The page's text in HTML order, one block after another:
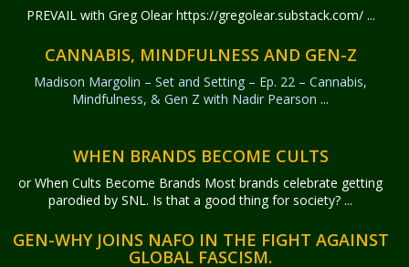
PREVAIL with Greg Olearhttps://gregolear.substack.com/ ...
CANNABIS, MINDFULNESS AND GEN-Z
Madison Margolin – Set and Setting – Ep. 22 – Cannabis,
Mindfulness, & Gen Z with Nadir Pearson ...
WHEN BRANDS BECOME CULTS
or When Cults Become Brands Most brands celebrate getting
parodied by SNL. Is that a good thing for society? ...
GEN-WHY JOINS NAFO IN THE FIGHT AGAINST
GLOBAL FASCISM.